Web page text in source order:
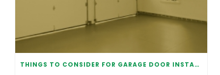
THINGS TO CONSIDER FOR GARAGE DOOR INSTALLATION